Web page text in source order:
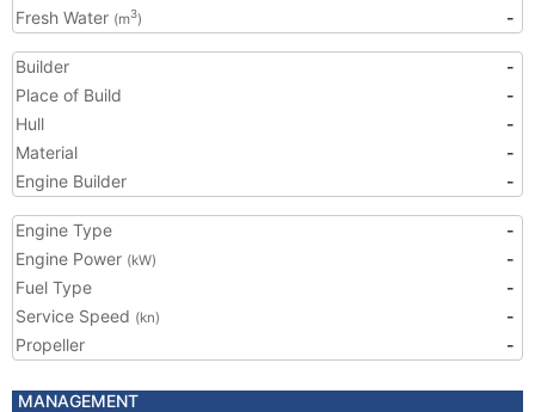
Fresh Water (m3) -
Builder
-
Place of Build
-
Hull
-
Material
-
Engine Builder
-
Engine Type
-
Engine Power (kW)
-
Fuel Type
-
Service Speed (kn)
-
Propeller
-
MANAGEMENT